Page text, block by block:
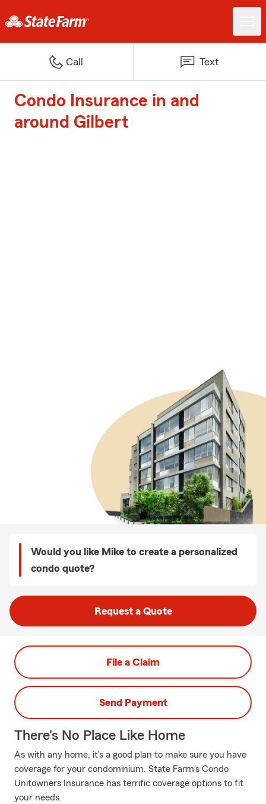
Call Text
Condo Insurance in and
around Gilbert
Would you like Mike to create a personalized
condo quote?
Request a Quote
File a Claim
Send Payment
There's No Place Like Home
As with any home, it's a good plan to make sure you have
coverage for your condominium. State Farm's Condo
Unitowners Insurance has terrific coverage options to fit
your needs.